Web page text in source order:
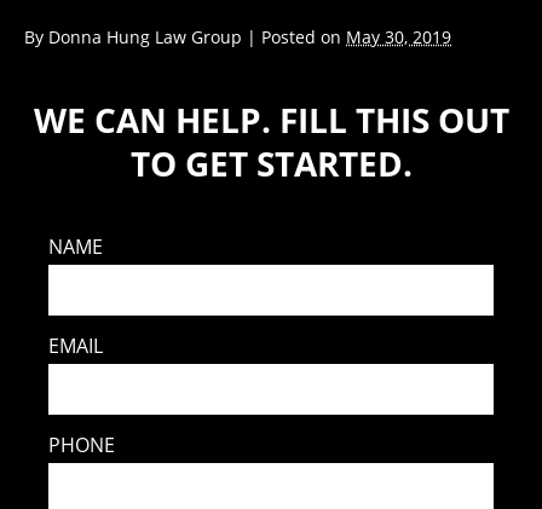
By Donna Hung Law Group | Posted on May 30, 2019
WE CAN HELP. FILL THIS OUT
TO GET STARTED.
NAME
EMAIL
PHONE